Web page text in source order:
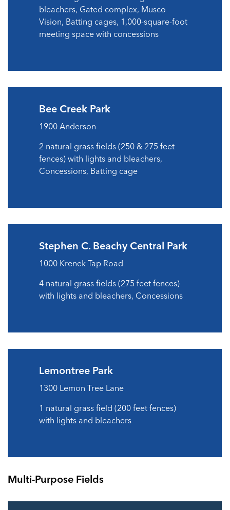
bleachers, Gated complex, Musco
Vision, Batting cages, 1,000-square-foot
meeting space with concessions
Bee Creek Park
1900 Anderson
2 natural grass fields (250 & 275 feet
fences) with lights and bleachers,
Concessions, Batting cage
Stephen C. Beachy Central Park
1000 Krenek Tap Road
4 natural grass fields (275 feet fences)
with lights and bleachers, Concessions
Lemontree Park
1300 Lemon Tree Lane
1 natural grass field (200 feet fences)
with lights and bleachers
Multi-Purpose Fields